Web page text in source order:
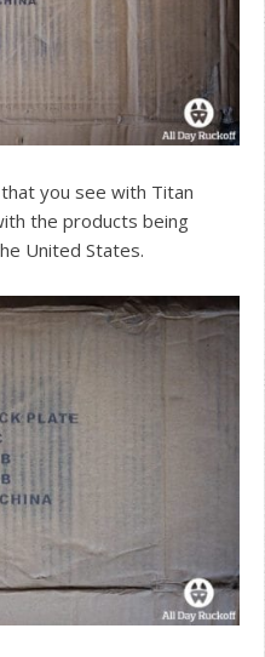
you see with Titan
the products being
United States.